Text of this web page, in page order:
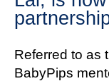
Referred to as
BabyPips